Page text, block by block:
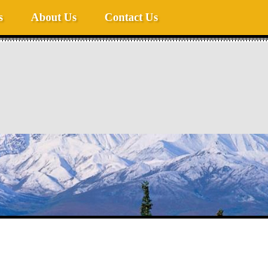
About Us Contact Us